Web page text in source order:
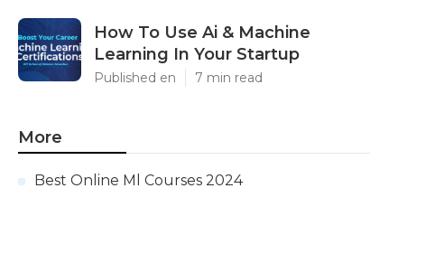
How To Use Ai & Machine
Learning In Your Startup
Published en 7 min read
More
Best Online Ml Courses 2024